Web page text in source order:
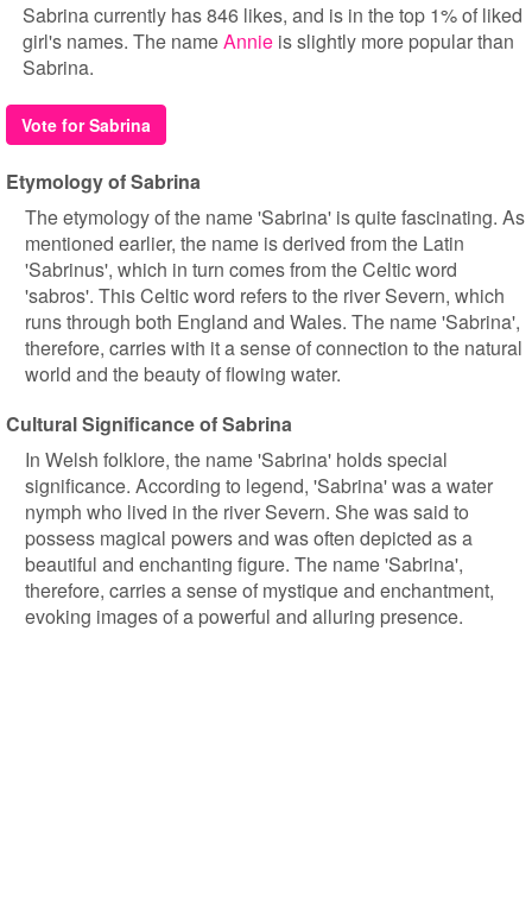
Sabrina currently has 846 likes, and is in the top 1% of liked
girl's names. The nameAnnie is slightly more popular than
Sabrina.
Vote for Sabrina
Etymology of Sabrina
The etymology of the name 'Sabrina' is quite fascinating. As
mentioned earlier, the name is derived from the Latin
'Sabrinus', which in turn comes from the Celtic word
'sabros'. This Celtic word refers to the river Severn, which
runs through both England and Wales. The name 'Sabrina',
therefore, carries with it a sense of connection to the natural
world and the beauty of flowing water.
Cultural Significance of Sabrina
In Welsh folklore, the name 'Sabrina' holds special
significance. According to legend, 'Sabrina' was a water
nymph who lived in the river Severn. She was said to
possess magical powers and was often depicted as a
beautiful and enchanting figure. The name 'Sabrina',
therefore, carries a sense of mystique and enchantment,
evoking images of a powerful and alluring presence.